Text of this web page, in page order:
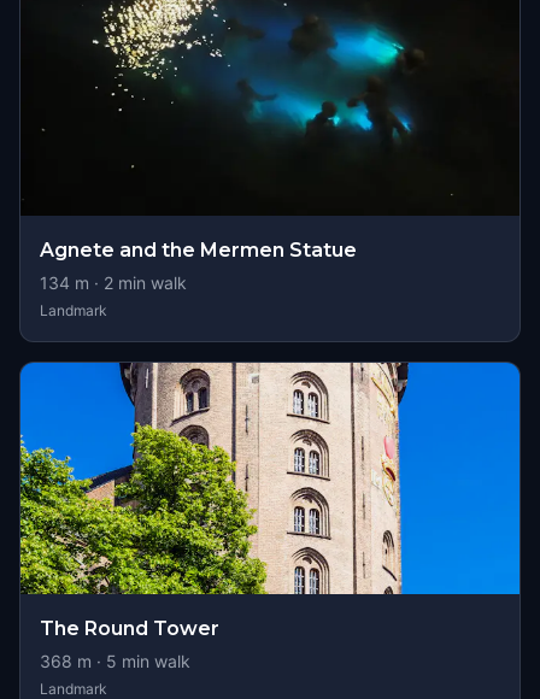
Agnete and the Mermen Statue
134 m · 2 min walk
Landmark
The Round Tower
368 m · 5 min walk
Landmark